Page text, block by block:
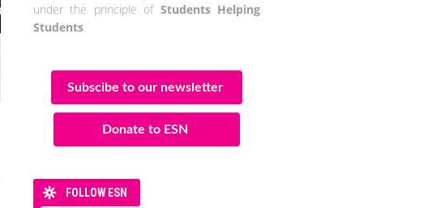
under the principle of Students Helping
Students.
Subscibe to our newsletter
Donate to ESN
FOLLOW ESN